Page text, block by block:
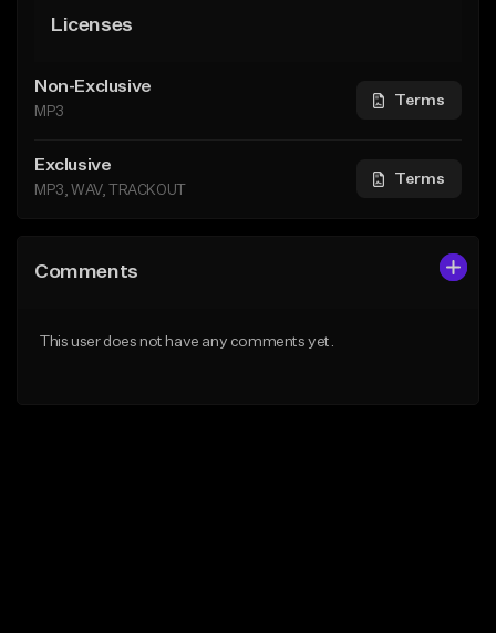
Licenses
Non-Exclusive
MP3
Terms
Exclusive
MP3, WAV, TRACKOUT
Terms
Comments
This user does not have any comments yet.